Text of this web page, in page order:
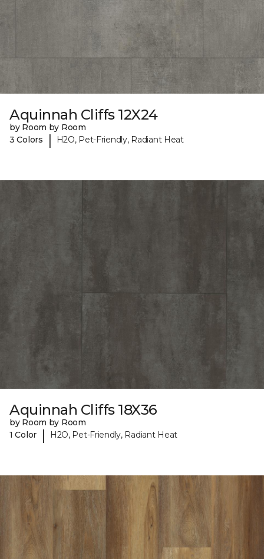
Aquinnah Cliffs 12X24
by Room by Room
3 Colors
| H2O, Pet-Friendly, Radiant Heat
Aquinnah Cliffs 18X36
by Room by Room
1 Color
| H2O, Pet-Friendly, Radiant Heat